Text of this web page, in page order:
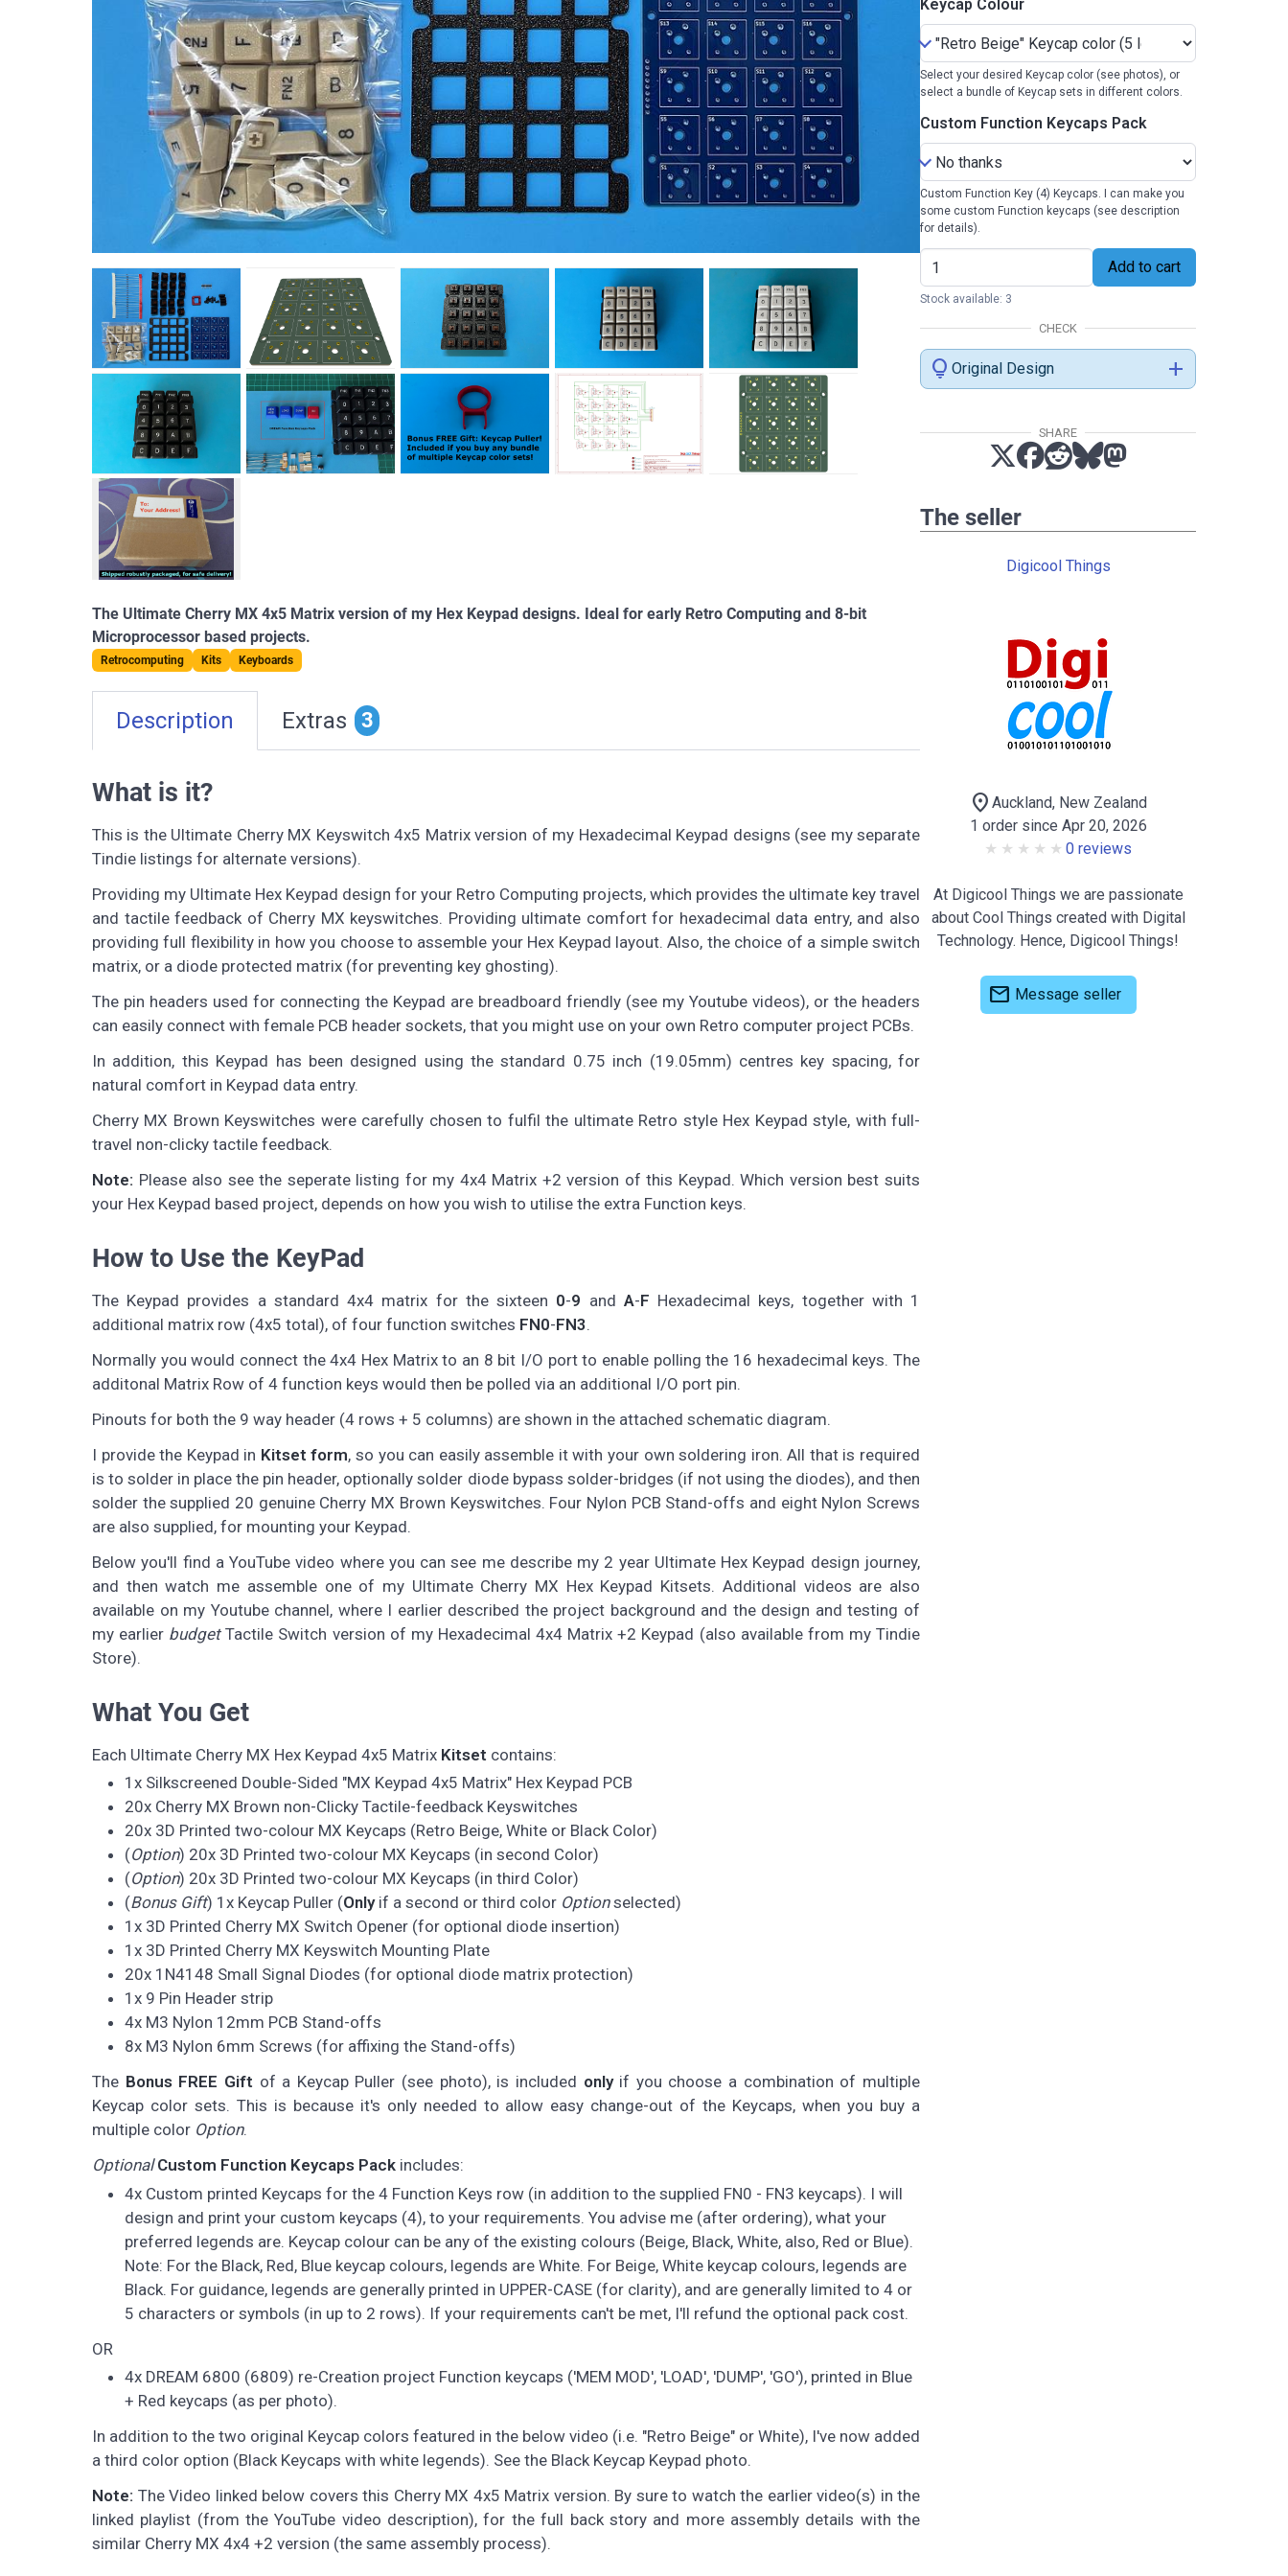
The Ultimate Cherry MX 4x5 Matrix version of my Hex Keypad designs. Ideal for early Retro Computing and 8-bit
Microprocessor based projects.
Retrocomputing Kits Keyboards
Description Extras 3
What is it?
This is the Ultimate Cherry MX Keyswitch 4x5 Matrix version of my Hexadecimal Keypad designs (see my separate
Tindie listings for alternate versions).
Providing my Ultimate Hex Keypad design for your Retro Computing projects, which provides the ultimate key travel
and tactile feedback of Cherry MX keyswitches. Providing ultimate comfort for hexadecimal data entry, and also
providing full flexibility in how you choose to assemble your Hex Keypad layout. Also, the choice of a simple switch
matrix, or a diode protected matrix (for preventing key ghosting).
The pin headers used for connecting the Keypad are breadboard friendly (see my Youtube videos), or the headers
can easily connect with female PCB header sockets, that you might use on your own Retro computer project PCBs.
In addition, this Keypad has been designed using the standard 0.75 inch (19.05mm) centres key spacing, for
natural comfort in Keypad data entry.
Cherry MX Brown Keyswitches were carefully chosen to fulfil the ultimate Retro style Hex Keypad style, with full-
travel non-clicky tactile feedback.
Note: Please also see the seperate listing for my 4x4 Matrix +2 version of this Keypad. Which version best suits
your Hex Keypad based project, depends on how you wish to utilise the extra Function keys.
How to Use the KeyPad
The Keypad provides a standard 4x4 matrix for the sixteen 0-9 and A-F Hexadecimal keys, together with 1
additional matrix row (4x5 total), of four function switches FN0-FN3.
Normally you would connect the 4x4 Hex Matrix to an 8 bit I/O port to enable polling the 16 hexadecimal keys. The
additonal Matrix Row of 4 function keys would then be polled via an additional I/O port pin.
Pinouts for both the 9 way header (4 rows + 5 columns) are shown in the attached schematic diagram.
I provide the Keypad in Kitset form, so you can easily assemble it with your own soldering iron. All that is required
is to solder in place the pin header, optionally solder diode bypass solder-bridges (if not using the diodes), and then
solder the supplied 20 genuine Cherry MX Brown Keyswitches. Four Nylon PCB Stand-offs and eight Nylon Screws
are also supplied, for mounting your Keypad.
Below you'll find a YouTube video where you can see me describe my 2 year Ultimate Hex Keypad design journey,
and then watch me assemble one of my Ultimate Cherry MX Hex Keypad Kitsets. Additional videos are also
available on my Youtube channel, where I earlier described the project background and the design and testing of
my earlier budgetTactile Switch version of my Hexadecimal 4x4 Matrix +2 Keypad (also available from my Tindie
Store).
What You Get
Each Ultimate Cherry MX Hex Keypad 4x5 Matrix Kitset contains:
1x Silkscreened Double-Sided "MX Keypad 4x5 Matrix" Hex Keypad PCB
20x Cherry MX Brown non-Clicky Tactile-feedback Keyswitches
20x 3D Printed two-colour MX Keycaps (Retro Beige, White or Black Color)
(Option) 20x 3D Printed two-colour MX Keycaps (in second Color)
(Option) 20x 3D Printed two-colour MX Keycaps (in third Color)
(Bonus Gift) 1x Keycap Puller (Onlyif a second or third color Optionselected)
1x 3D Printed Cherry MX Switch Opener (for optional diode insertion)
1x 3D Printed Cherry MX Keyswitch Mounting Plate
20x 1N4148 Small Signal Diodes (for optional diode matrix protection)
1x 9 Pin Header strip
4x M3 Nylon 12mm PCB Stand-offs
8x M3 Nylon 6mm Screws (for affixing the Stand-offs)
The Bonus FREE Gift of a Keycap Puller (see photo), is included onlyif you choose a combination of multiple
Keycap color sets. This is because it's only needed to allow easy change-out of the Keycaps, when you buy a
multiple color Option.
Optional Custom Function Keycaps Pack includes:
4x Custom printed Keycaps for the 4 Function Keys row (in addition to the supplied FN0 - FN3 keycaps). I will
design and print your custom keycaps (4), to your requirements. You advise me (after ordering), what your
preferred legends are. Keycap colour can be any of the existing colours (Beige, Black, White, also, Red or Blue).
Note: For the Black, Red, Blue keycap colours, legends are White. For Beige, White keycap colours, legends are
Black. For guidance, legends are generally printed in UPPER-CASE (for clarity), and are generally limited to 4 or
5 characters or symbols (in up to 2 rows). If your requirements can't be met, I'll refund the optional pack cost.
OR
4x DREAM 6800 (6809) re-Creation project Function keycaps ('MEM MOD', 'LOAD', 'DUMP', 'GO'), printed in Blue
+ Red keycaps (as per photo).
In addition to the two original Keycap colors featured in the below video (i.e. "Retro Beige" or White), I've now added
a third color option (Black Keycaps with white legends). See the Black Keycap Keypad photo.
Note: The Video linked below covers this Cherry MX 4x5 Matrix version. By sure to watch the earlier video(s) in the
linked playlist (from the YouTube video description), for the full back story and more assembly details with the
similar Cherry MX 4x4 +2 version (the same assembly process).
Keycap Colour
Select your desired Keycap color (see photos), or
select a bundle of Keycap sets in different colors.
Custom Function Keycaps Pack
Custom Function Key (4) Keycaps. I can make you
some custom Function keycaps (see description
for details).
Add to cart
Stock available: 3
CHECK
lightbulb Original Design add
SHARE
The seller
Digicool Things
location_on Auckland, New Zealand
1 order since Apr 20, 2026
0 reviews
At Digicool Things we are passionate
about Cool Things created with Digital
Technology. Hence, Digicool Things!
mail Message seller